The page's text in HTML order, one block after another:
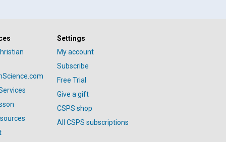
Settings
My account
Subscribe
Free Trial
Give a gift
CSPS shop
All CSPS subscriptions